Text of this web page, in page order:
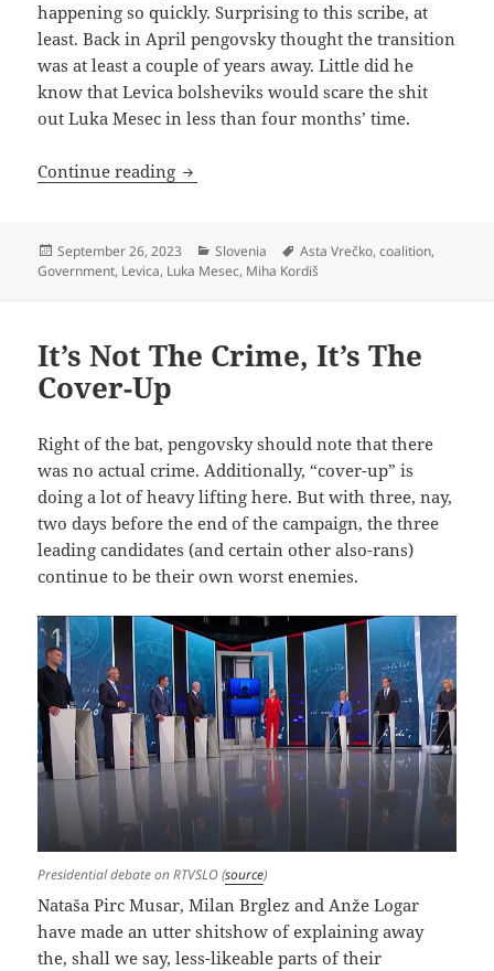
happening so quickly. Surprising to this scribe, at
least. Back in April pengovsky thought the transition
was at least a couple of years away. Little did he
know that Levica bolsheviks would scare the shit
out Luka Mesec in less than four months’ time.
Continue reading Asta Vrečko, Chairwoman of the
Posted
on
September 26, 2023 Categories
Slovenia Tags
Asta Vrečko,coalition,
Government, Levica, Luka Mesec, Miha Kordiš
It’s Not The Crime, It’s The
Cover-Up
Right of the bat, pengovsky should note that there
was no actual crime. Additionally, “cover-up” is
doing a lot of heavy lifting here. But with three, nay,
two days before the end of the campaign, the three
leading candidates (and certain other also-rans)
continue to be their own worst enemies.
Presidential debate on RTVSLO (source)
Nataša Pirc Musar, Milan Brglez and Anže Logar
have made an utter shitshow of explaining away
the, shall we say, less-likeable parts of their